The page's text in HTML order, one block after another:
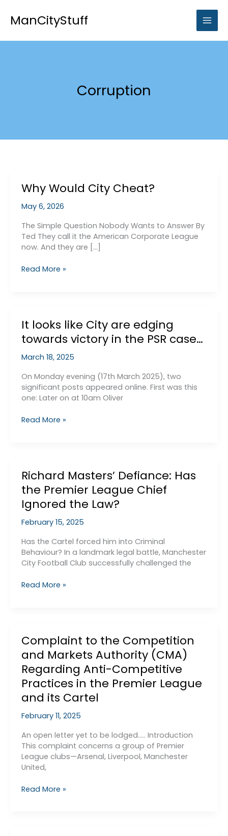
content
ManCityStuff
Corruption
Why Would City Cheat?
May 6, 2026
The Simple Question Nobody Wants to Answer By
Ted They call it the American Corporate League
now. And they are […]
Why
Read More »
It looks like City are edging
towards victory in the PSR case…
March 18, 2025
On Monday evening (17th March 2025), two
significant posts appeared online. First was this
one: Later on at 10am Oliver
It
edging
towards
victory
in
PSR
case…
Read More »
Richard Masters’ Defiance: Has
the Premier League Chief
Ignored the Law?
February 15, 2025
Has the Cartel forced him into Criminal
Behaviour? In a landmark legal battle, Manchester
City Football Club successfully challenged the
Richard
Premier
League
Chief
Ignored
the
Read More »
Complaint to the Competition
and Markets Authority (CMA)
Regarding Anti-Competitive
Practices in the Premier League
and its Cartel
February 11, 2025
An open letter yet to be lodged….. Introduction
This complaint concerns a group of Premier
League clubs—Arsenal, Liverpool, Manchester
United,
Complaint
Read More »